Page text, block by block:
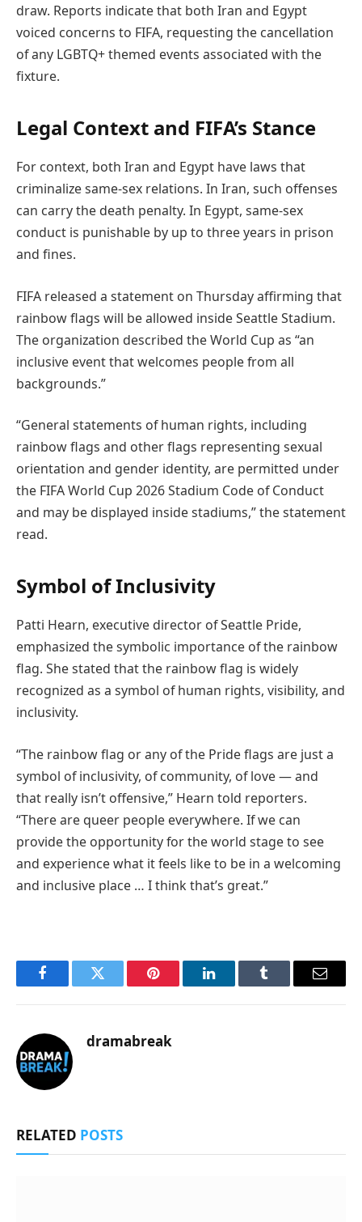
draw. Reports indicate that both Iran and Egypt
voiced concerns to FIFA, requesting the cancellation
of any LGBTQ+ themed events associated with the
fixture.
Legal Context and FIFA’s Stance
For context, both Iran and Egypt have laws that
criminalize same-sex relations. In Iran, such offenses
can carry the death penalty. In Egypt, same-sex
conduct is punishable by up to three years in prison
and fines.
FIFA released a statement on Thursday affirming that
rainbow flags will be allowed inside Seattle Stadium.
The organization described the World Cup as “an
inclusive event that welcomes people from all
backgrounds.”
“General statements of human rights, including
rainbow flags and other flags representing sexual
orientation and gender identity, are permitted under
the FIFA World Cup 2026 Stadium Code of Conduct
and may be displayed inside stadiums,” the statement
read.
Symbol of Inclusivity
Patti Hearn, executive director of Seattle Pride,
emphasized the symbolic importance of the rainbow
flag. She stated that the rainbow flag is widely
recognized as a symbol of human rights, visibility, and
inclusivity.
“The rainbow flag or any of the Pride flags are just a
symbol of inclusivity, of community, of love — and
that really isn’t offensive,” Hearn told reporters.
“There are queer people everywhere. If we can
provide the opportunity for the world stage to see
and experience what it feels like to be in a welcoming
and inclusive place … I think that’s great.”
FacebookTwitter Pinterest LinkedInTumblr Email
dramabreak
RELATED POSTS